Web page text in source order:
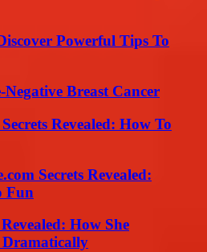
Powerful Tips To
Breast Cancer
Revealed: How To
Secrets Revealed:
Fun
How She